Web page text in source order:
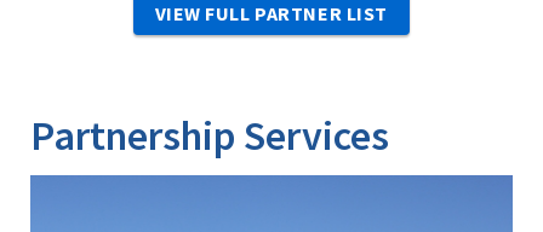
VIEW FULL PARTNER LIST
Partnership Services